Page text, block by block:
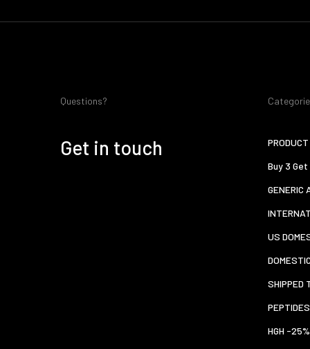
Questions?
Get in touch
Buy 3 Get
GENERIC
US
SHIPPED
HGH -